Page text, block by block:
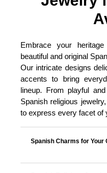
Embrace your
beautiful and original
Our intricate designs
accents to bring
lineup. From playful
Spanish religious
to express every facet of
Spanish Charms for Your